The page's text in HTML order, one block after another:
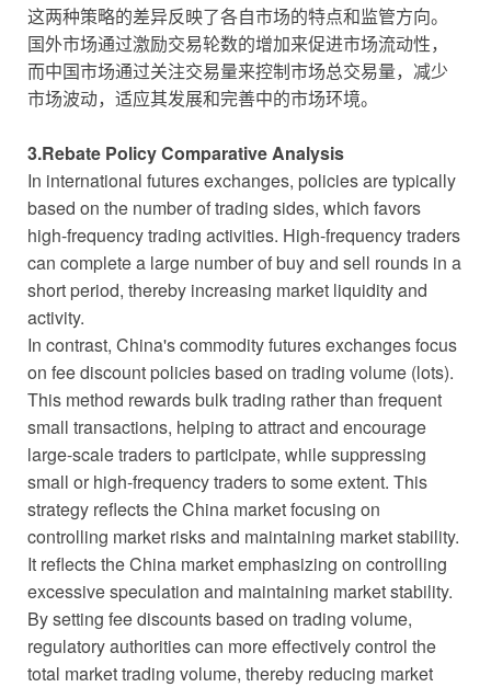
这两种策略的差异反映了各自市场的特点和监管方向。
国外市场通过激励交易轮数的增加来促进市场流动性，
而中国市场通过关注交易量来控制市场总交易量，减少
市场波动，适应其发展和完善中的市场环境。
3.Rebate Policy Comparative Analysis
In international futures exchanges, policies are typically
based on the number of trading sides, which favors
high-frequency trading activities. High-frequency traders
can complete a large number of buy and sell rounds in a
short period, thereby increasing market liquidity and
activity.
In contrast, China's commodity futures exchanges focus
on fee discount policies based on trading volume (lots).
This method rewards bulk trading rather than frequent
small transactions, helping to attract and encourage
large-scale traders to participate, while suppressing
small or high-frequency traders to some extent. This
strategy reflects the China market focusing on
controlling market risks and maintaining market stability.
It reflects the China market emphasizing on controlling
excessive speculation and maintaining market stability.
By setting fee discounts based on trading volume,
regulatory authorities can more effectively control the
total market trading volume, thereby reducing market